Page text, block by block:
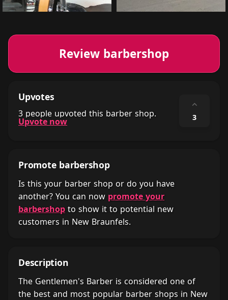
Review barbershop
Upvotes
3 people upvoted this barber shop.
Upvote now
⌃
3
Promote barbershop
Is this your barber shop or do you have
another? You can now promote your
barbershop to show it to potential new
customers in New Braunfels.
Description
The Gentlemen's Barber is considered one of
the best and most popular barber shops in New